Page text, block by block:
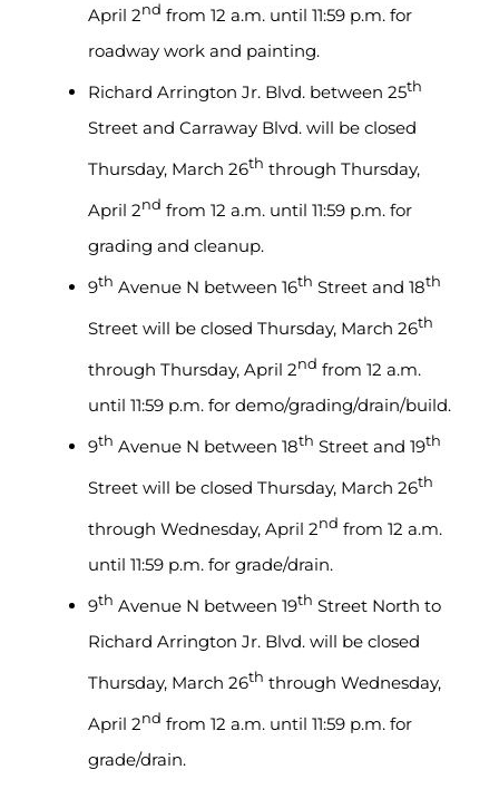
April 2nd from 12 a.m. until 11:59 p.m. for
roadway work and painting.
Richard Arrington Jr. Blvd. between 25th
Street and Carraway Blvd. will be closed
Thursday, March 26th through Thursday,
April 2nd from 12 a.m. until 11:59 p.m. for
grading and cleanup.
9th Avenue N between 16th Street and 18th
Street will be closed Thursday, March 26th
through Thursday, April 2nd from 12 a.m.
until 11:59 p.m. for demo/grading/drain/build.
9th Avenue N between 18th Street and 19th
Street will be closed Thursday, March 26th
through Wednesday, April 2nd from 12 a.m.
until 11:59 p.m. for grade/drain.
9th Avenue N between 19th Street North to
Richard Arrington Jr. Blvd. will be closed
Thursday, March 26th through Wednesday,
April 2nd from 12 a.m. until 11:59 p.m. for
grade/drain.